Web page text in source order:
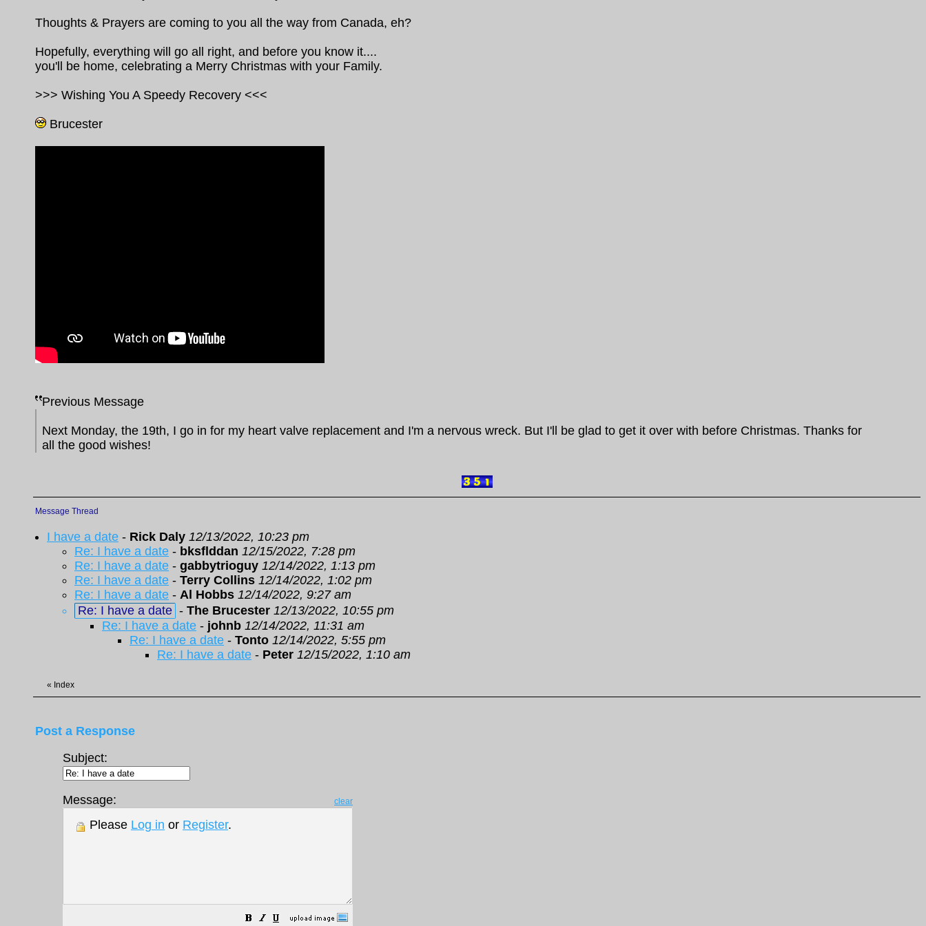
Thoughts & Prayers are coming to you all the way from Canada, eh?
Hopefully, everything will go all right, and before you know it....
you'll be home, celebrating a Merry Christmas with your Family.
>>> Wishing You A Speedy Recovery <<<
Brucester
Previous Message
Next Monday, the 19th, I go in for my heart valve replacement and I'm a nervous wreck. But I'll be glad to get it over with before Christmas. Thanks for
all the good wishes!
Message Thread
I have a date - Rick Daly 12/13/2022, 10:23 pm
Re: I have a date - bksflddan 12/15/2022, 7:28 pm
Re: I have a date - gabbytrioguy 12/14/2022, 1:13 pm
Re: I have a date - Terry Collins 12/14/2022, 1:02 pm
Re: I have a date - Al Hobbs 12/14/2022, 9:27 am
Re: I have a date - The Brucester 12/13/2022, 10:55 pm
Re: I have a date - johnb 12/14/2022, 11:31 am
Re: I have a date - Tonto 12/14/2022, 5:55 pm
Re: I have a date - Peter 12/15/2022, 1:10 am
« Index
Post a Response
Subject:
Message: clear
Please Log in or Register.